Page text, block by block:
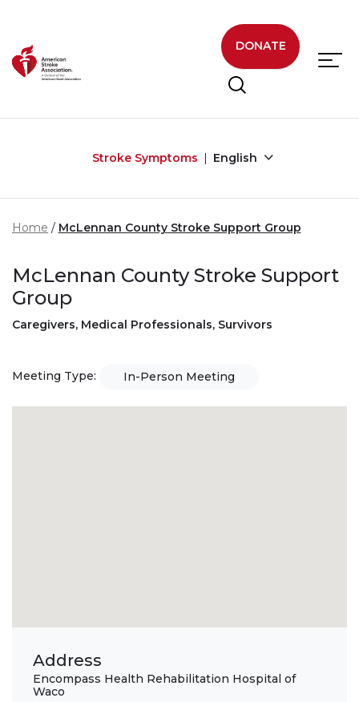
DONATE
Stroke Symptoms English
Home McLennan County Stroke Support Group
McLennan County Stroke Support
Group
Caregivers, Medical Professionals, Survivors
Meeting Type: In-Person Meeting
Address
Encompass Health Rehabilitation Hospital of
Waco